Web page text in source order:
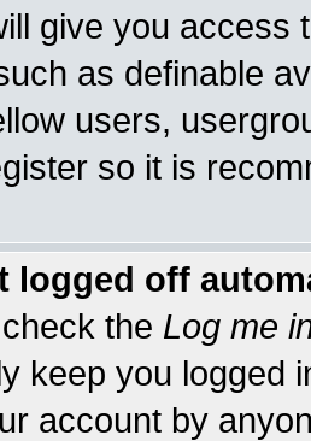
give you access
as definable
users,
so it is
logged off
the Log me
keep you logged
account by